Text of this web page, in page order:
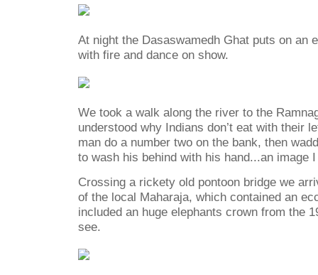
At night the Dasaswamedh Ghat puts on an
with fire and dance on show.
We took a walk along the river to the
understood why Indians don’t eat with their
man do a number two on the bank, then
to wash his behind with his hand...an image
Crossing a rickety old pontoon bridge we
of the local Maharaja, which contained an
included an huge elephants crown from the
see.